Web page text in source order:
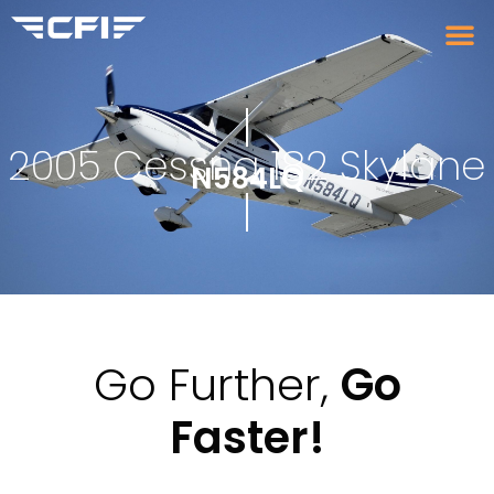
2005 Cessna 182 Skylane
N584LQ
Go Further, Go
Faster!